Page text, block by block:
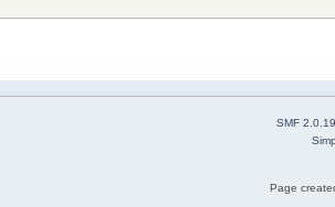
SMF 2.0.19
Page